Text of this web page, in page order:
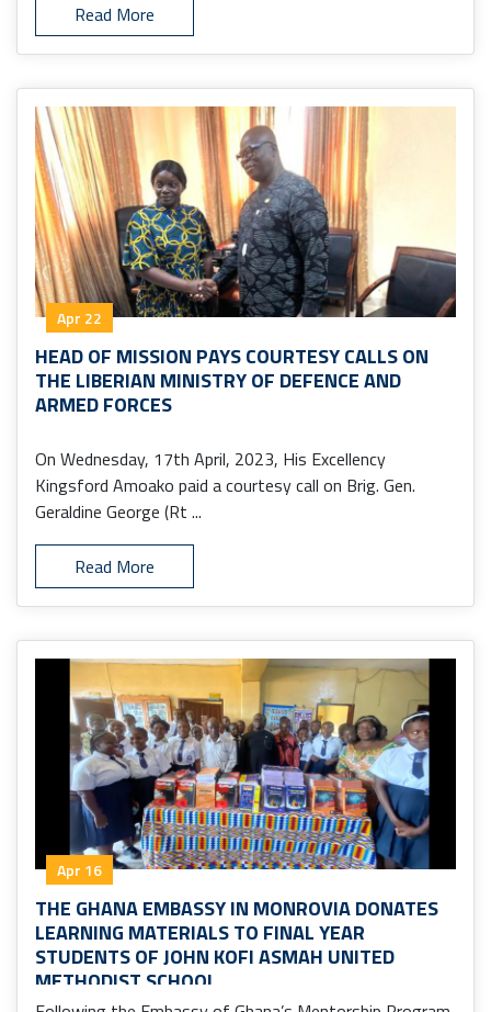
Read More
Apr 22
HEAD OF MISSION PAYS COURTESY CALLS ON
THE LIBERIAN MINISTRY OF DEFENCE AND
ARMED FORCES
On Wednesday, 17th April, 2023, His Excellency
Kingsford Amoako paid a courtesy call on Brig. Gen.
Geraldine George (Rt ...
Read More
Apr 16
THE GHANA EMBASSY IN MONROVIA DONATES
LEARNING MATERIALS TO FINAL YEAR
STUDENTS OF JOHN KOFI ASMAH UNITED
METHODIST SCHOOL